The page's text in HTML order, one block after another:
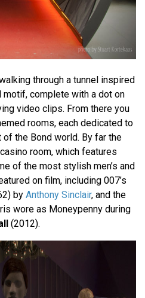
through a tunnel inspired
motif, complete with a dot on
video clips. From there you
rooms, each dedicated to
the Bond world. By far the
room, which features
of the most stylish men’s and
on film, including 007’s
by Anthony Sinclair, and the
wore as Moneypenny during
(2012).